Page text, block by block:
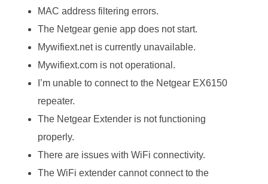
MAC address filtering errors.
The Netgear genie app does not start.
Mywifiext.net is currently unavailable.
Mywifiext.com is not operational.
I’m unable to connect to the Netgear EX6150
repeater.
The Netgear Extender is not functioning
properly.
There are issues with WiFi connectivity.
The WiFi extender cannot connect to the